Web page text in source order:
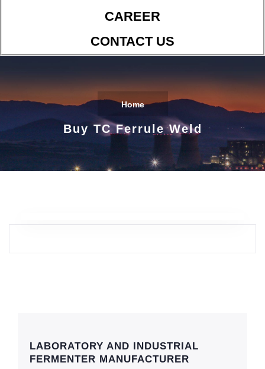
CAREER
CONTACT US
Home
Buy TC Ferrule Weld
LABORATORY AND INDUSTRIAL
FERMENTER MANUFACTURER